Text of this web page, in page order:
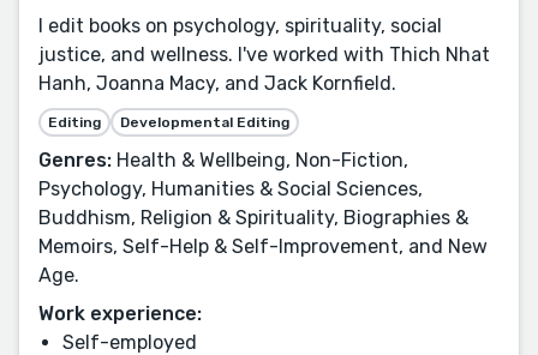
I edit books on psychology, spirituality, social
justice, and wellness. I've worked with Thich Nhat
Hanh, Joanna Macy, and Jack Kornfield.
Editing Developmental Editing
Genres: Health & Wellbeing, Non-Fiction,
Psychology, Humanities & Social Sciences,
Buddhism, Religion & Spirituality, Biographies &
Memoirs, Self-Help & Self-Improvement, and New
Age.
Work experience:
Self-employed